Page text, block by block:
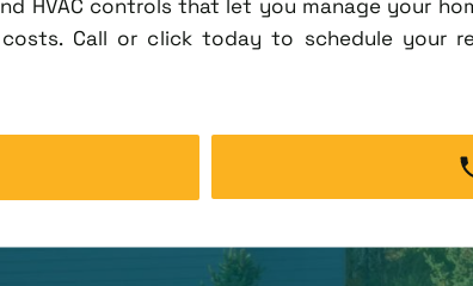
HVAC controls that let you manage your
Call or click today to schedule your